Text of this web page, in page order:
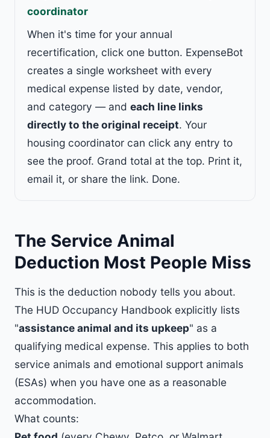
coordinator
When it's time for your annual
recertification, click one button. ExpenseBot
creates a single worksheet with every
medical expense listed by date, vendor,
and category — and each line links
directly to the original receipt. Your
housing coordinator can click any entry to
see the proof. Grand total at the top. Print it,
email it, or share the link. Done.
The Service Animal
Deduction Most People Miss
This is the deduction nobody tells you about.
The HUD Occupancy Handbook explicitly lists
"assistance animal and its upkeep" as a
qualifying medical expense. This applies to both
service animals and emotional support animals
(ESAs) when you have one as a reasonable
accommodation.
What counts: